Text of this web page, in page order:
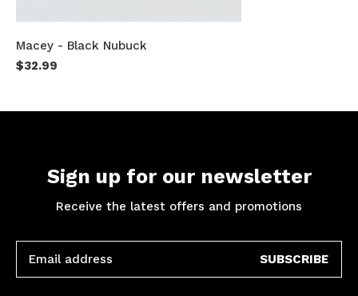
Macey - Black Nubuck
$32.99
Sign up for our newsletter
Receive the latest offers and promotions
SUBSCRIBE